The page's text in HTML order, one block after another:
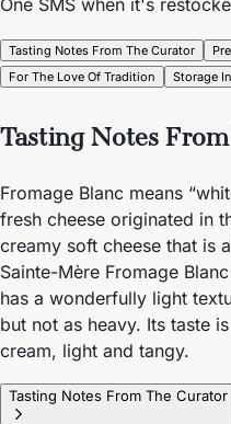
Tasting Notes From The Curator
For The Love Of Tradition
Storage
Tasting Notes
Fromage Blanc means
fresh cheese originated in
creamy soft cheese that is
Sainte-Mère Fromage
has a wonderfully light
but not as heavy. Its taste
cream, light and tangy.
Tasting Notes From The Curator